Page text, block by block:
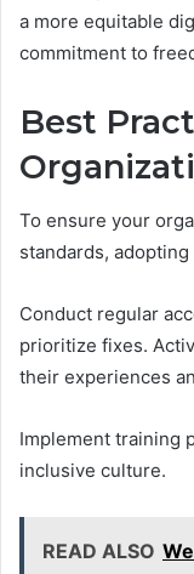
a more equitable
commitment to
Best
To ensure your
standards,
Conduct regular
prioritize fixes.
their experiences
Implement training
inclusive culture.
READ ALSO